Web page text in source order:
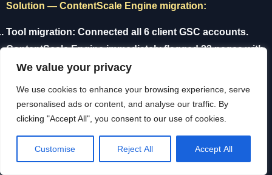
We value your privacy
We use cookies to enhance your browsing experience, serve
personalised ads or content, and analyse our traffic. By
clicking "Accept All", you consent to our use of cookies.
Customise Reject All Accept All
Solution — ContentScale Engine migration:
Tool migration: Connected all 6 client GSC accounts.
ContentScale Engine immediately flagged 22 pages with
AI Overview cannibalization across 4 clients — most
Content Engine:Switched all new content production to
Claude Sonnet via own API key. Average article cost:
£0.03. Previous cost per article via writing platform: £8–